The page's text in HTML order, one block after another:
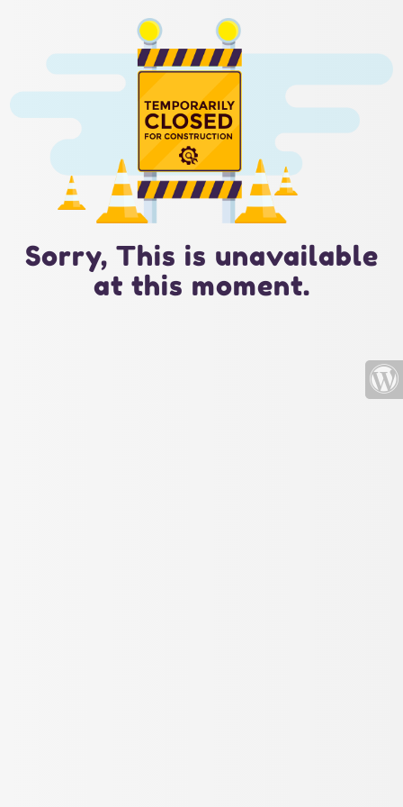
Sorry, This is unavailable
at this moment.